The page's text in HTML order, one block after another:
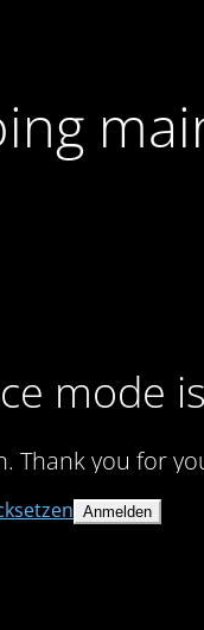
mode
Thank you for